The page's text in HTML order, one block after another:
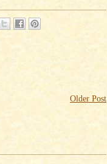
Older Post